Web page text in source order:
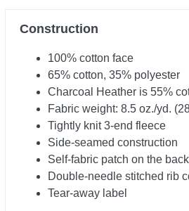
Construction
100% cotton face
65% cotton, 35% polyester
Charcoal Heather is 55%
Fabric weight: 8.5 oz./yd.
Tightly knit 3-end fleece
Side-seamed construction
Self-fabric patch on the back
Double-needle stitched rib
Tear-away label